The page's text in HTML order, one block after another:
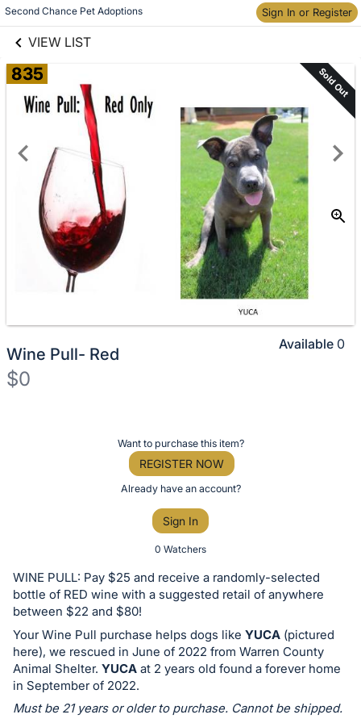
Second Chance Pet Adoptions Sign In or Register
VIEW LIST
Skip to items
information
835 Sold Out
Wine Pull- Red
$0
or
bid
on
this
item.
Sign
in
and
Want to purchase this item?
REGISTER NOW
Already have an account?
Sign In
0 Watchers
Available 0
WINE PULL: Pay $25 and receive a randomly-selected
bottle of RED wine with a suggested retail of anywhere
between $22 and $80!
Your Wine Pull purchase helps dogs like YUCA (pictured
here), we rescued in June of 2022 from Warren County
Animal Shelter. YUCA at 2 years old found a forever home
in September of 2022.
Must be 21 years or older to purchase. Cannot be shipped.